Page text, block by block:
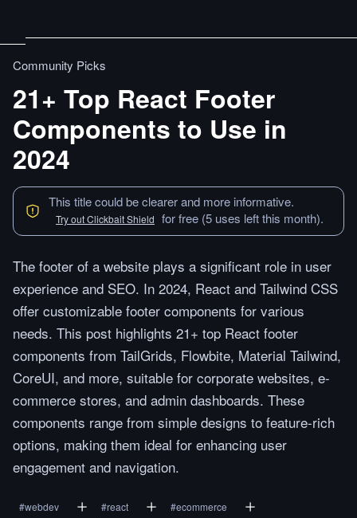
Community Picks
21+ Top React Footer
Components to Use in
2024
This title could be clearer and more informative.
Try out Clickbait Shield for free (5 uses left this month).
The footer of a website plays a significant role in user
experience and SEO. In 2024, React and Tailwind CSS
offer customizable footer components for various
needs. This post highlights 21+ top React footer
components from TailGrids, Flowbite, Material Tailwind,
CoreUI, and more, suitable for corporate websites, e-
commerce stores, and admin dashboards. These
components range from simple designs to feature-rich
options, making them ideal for enhancing user
engagement and navigation.
#webdev #react #ecommerce